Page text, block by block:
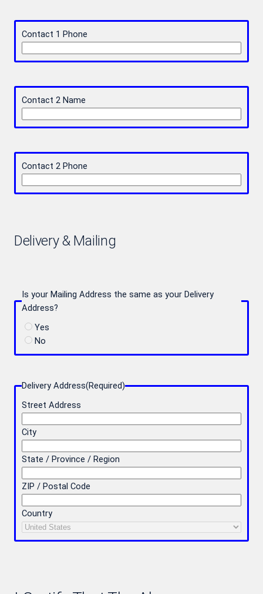
Contact 1 Phone
Contact 2 Name
Contact 2 Phone
Delivery & Mailing
Is your Mailing Address the same as your Delivery
Address?
Yes
No
Delivery Address(Required)
Street Address
City
State / Province / Region
ZIP / Postal Code
Country